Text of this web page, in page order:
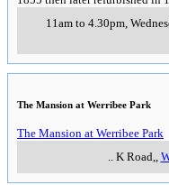
11am to 4.30pm,
The Mansion at Werribee Park
The Mansion at Werribee Park
K Road,